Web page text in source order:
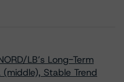
LB’s Long-Term
Stable Trend